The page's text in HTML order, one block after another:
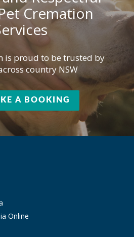
Cremation
is proud to be trusted by
country NSW
A BOOKING
Online